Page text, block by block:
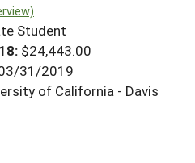
Student
$24,443.00
31/2019
of California - Davis